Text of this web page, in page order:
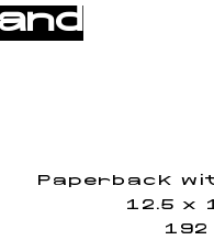
Paperback
12.5 x
192